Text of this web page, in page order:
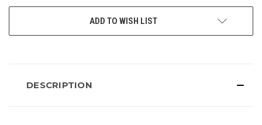
ADD TO WISH LIST
DESCRIPTION